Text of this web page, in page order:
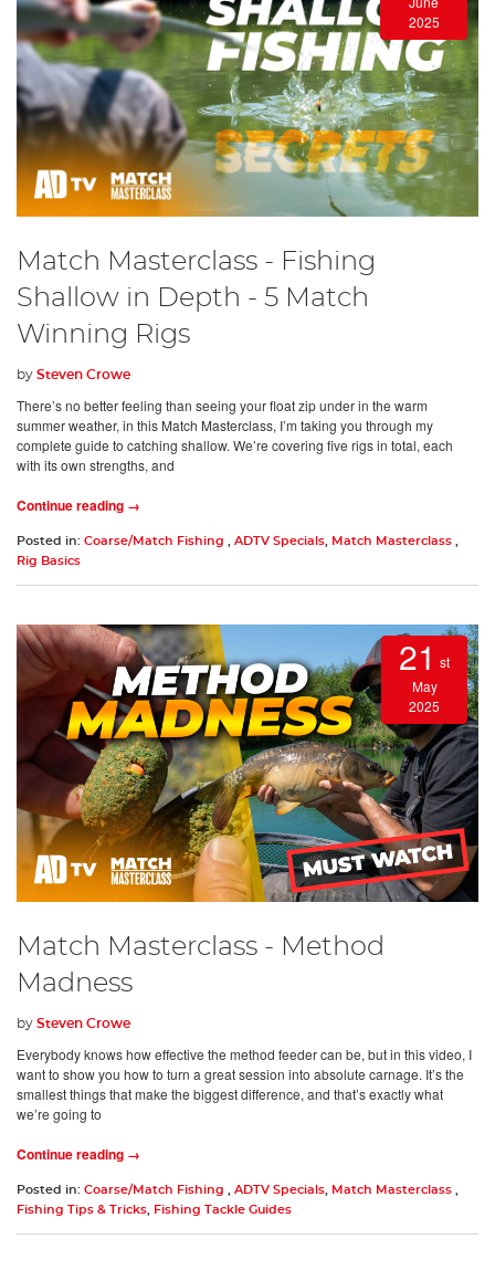
2025
Match Masterclass - Fishing
Shallow in Depth - 5 Match
Winning Rigs
by Steven Crowe
There’s no better feeling than seeing your float zip under in the warm
summer weather, in this Match Masterclass, I’m taking you through my
complete guide to catching shallow. We’re covering five rigs in total, each
with its own strengths, and
Continue reading →
Posted in: Coarse/Match Fishing , ADTV Specials, Match Masterclass ,
Rig Basics
21 st
May
2025
Match Masterclass - Method
Madness
by Steven Crowe
Everybody knows how effective the method feeder can be, but in this video, I
want to show you how to turn a great session into absolute carnage. It’s the
smallest things that make the biggest difference, and that’s exactly what
we’re going to
Continue reading →
Posted in: Coarse/Match Fishing , ADTV Specials, Match Masterclass ,
Fishing Tips & Tricks, Fishing Tackle Guides